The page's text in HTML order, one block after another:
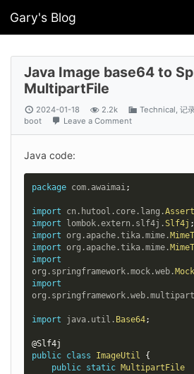
Gary's Blog
Java Image base64 to
MultipartFile
2024-01-18 2.2k Technical, 记
boot
Leave a Comment
Java code:
package com . awaimai;
import cn . hutool . core . lang .Assert
import
lombok .extern . slf4j .Slf4j ;
import org . apache .tika .mime .
import org . apache .tika .mime .
import
org . springframework .mock .web .
import
org . springframework .web .multipart
import java . util . Base64;
@Slf4j
public class ImageUtil
{
public static MultipartFile